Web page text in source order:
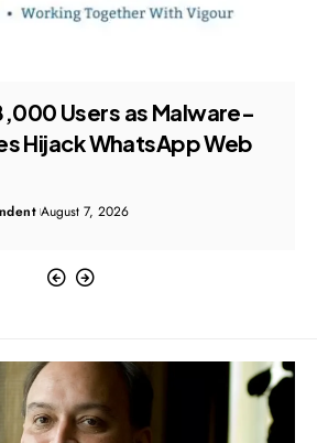
Users as Malware-
Hijack WhatsApp Web
August 7, 2026